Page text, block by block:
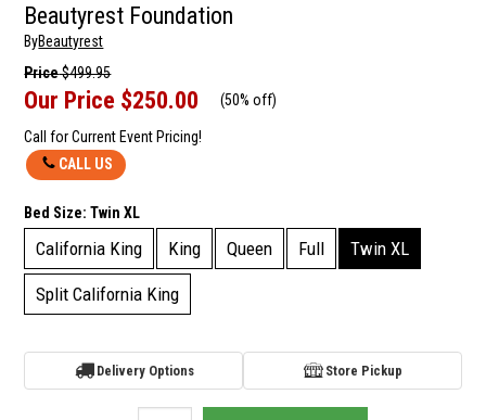
Beautyrest Foundation
ByBeautyrest
Price$499.95
Our Price $250.00 (50% off)
Call for Current Event Pricing!
CALL US
Bed Size:Twin XL
California King King Queen Full Twin XL
Split California King
Delivery Options Store Pickup